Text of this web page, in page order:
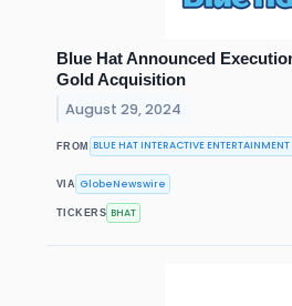
Blue Hat Announced
Gold Acquisition
August 29, 2024
FROM BLUE HAT INTERACTIVE
VIA GlobeNewswire
TICKERS BHAT